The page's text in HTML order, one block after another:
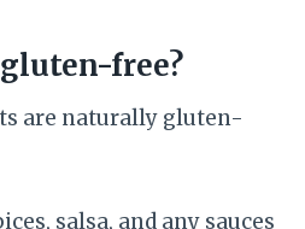
free?
are naturally gluten-
salsa, and any sauces